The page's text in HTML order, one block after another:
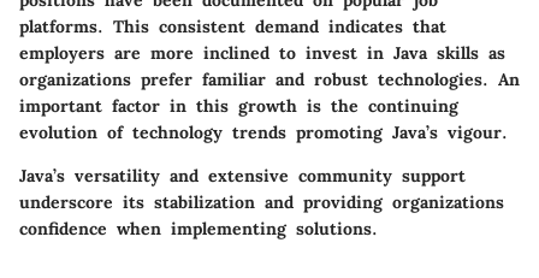
platforms. This consistent demand indicates that
employers are more inclined to invest in Java skills as
organizations prefer familiar and robust technologies. An
important factor in this growth is the continuing
evolution of technology trends promoting Java’s vigour.
Java’s versatility and extensive community support
underscore its stabilization and providing organizations
confidence when implementing solutions.